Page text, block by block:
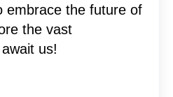
embrace the future of
the vast
us!